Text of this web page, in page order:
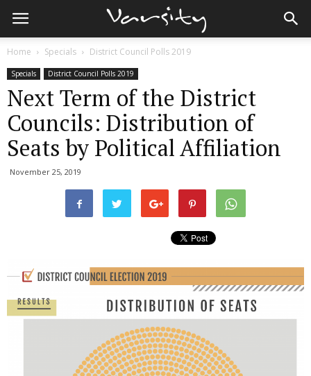
Home Specials District Council Polls 2019
Specials District Council Polls 2019
Next Term of the District
Councils: Distribution of
Seats by Political Affiliation
November 25, 2019